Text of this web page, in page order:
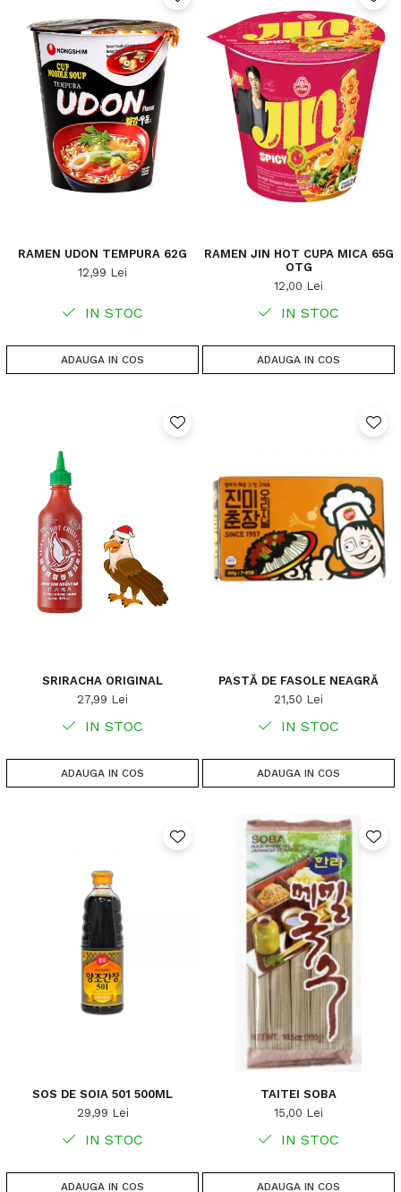
RAMEN UDON TEMPURA 62G
12,99 Lei
IN STOC
ADAUGA IN COS
RAMEN JIN HOT CUPA MICA 65G
OTG
12,00 Lei
IN STOC
ADAUGA IN COS
SRIRACHA ORIGINAL
27,99 Lei
IN STOC
ADAUGA IN COS
PASTĂ DE FASOLE NEAGRĂ
21,50 Lei
IN STOC
ADAUGA IN COS
SOS DE SOIA 501 500ML
29,99 Lei
IN STOC
ADAUGA IN COS
TAITEI SOBA
15,00 Lei
IN STOC
ADAUGA IN COS